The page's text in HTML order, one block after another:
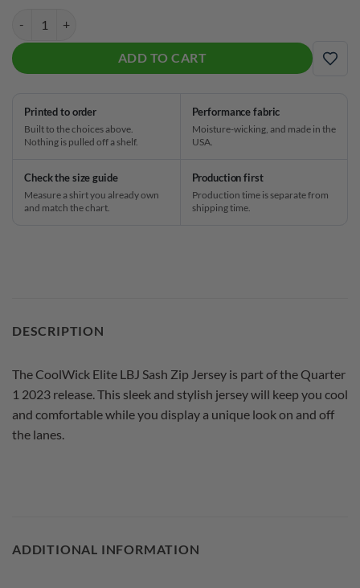
ADD TO CART
ADD
Printed to order
Built to the choices above.
Nothing is pulled off a shelf.
Performance fabric
Moisture-wicking, and made in the
USA.
Check the size guide
Measure a shirt you already own
and match the chart.
Production first
Production time is separate from
shipping time.
DESCRIPTION
The CoolWick Elite LBJ Sash Zip Jersey is part of the Quarter
1 2023 release. This sleek and stylish jersey will keep you cool
and comfortable while you display a unique look on and off
the lanes.
ADDITIONAL INFORMATION